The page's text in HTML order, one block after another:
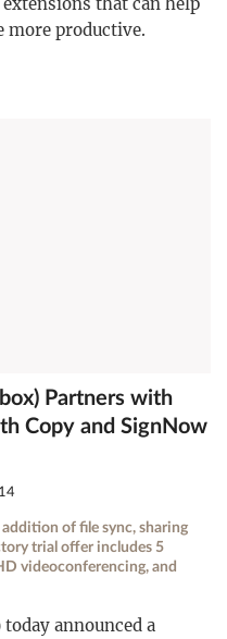
more productive.
Partners with
Copy and SignNow
of file sync, sharing
trial offer includes 5
videoconferencing, and
announced a